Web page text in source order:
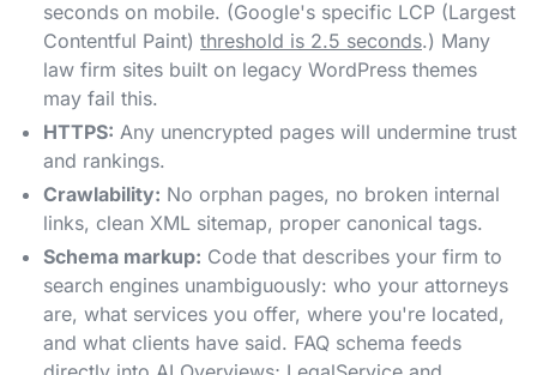
seconds on mobile. (Google's specific LCP (Largest
Contentful Paint) threshold is 2.5 seconds.) Many
law firm sites built on legacy WordPress themes
may fail this.
HTTPS: Any unencrypted pages will undermine trust
and rankings.
Crawlability: No orphan pages, no broken internal
links, clean XML sitemap, proper canonical tags.
Schema markup: Code that describes your firm to
search engines unambiguously: who your attorneys
are, what services you offer, where you're located,
and what clients have said. FAQ schema feeds